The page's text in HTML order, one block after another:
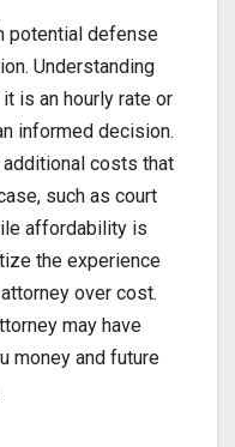
potential defense
Understanding
is an hourly rate or
informed decision.
additional costs that
such as court
affordability is
the experience
over cost.
may have
money and future